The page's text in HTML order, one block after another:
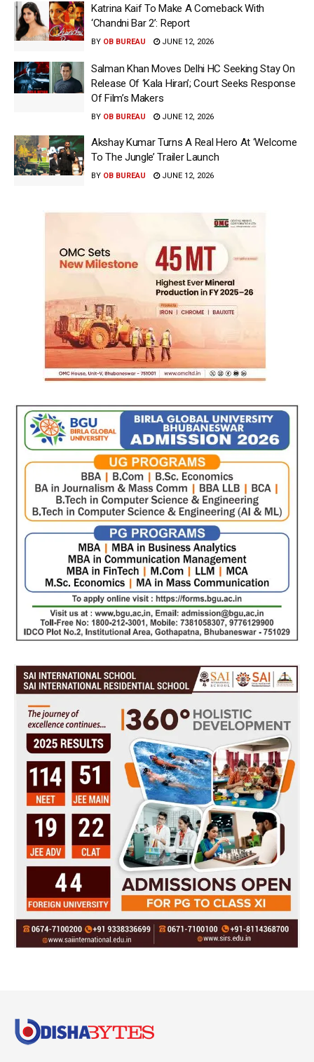
Katrina Kaif To Make A Comeback With
‘Chandni Bar 2’: Report
BY OB BUREAU JUNE 12, 2026
Salman Khan Moves Delhi HC Seeking Stay On
Release Of ‘Kala Hiran’; Court Seeks Response
Of Film’s Makers
BY OB BUREAU JUNE 12, 2026
Akshay Kumar Turns A Real Hero At ‘Welcome
To The Jungle’ Trailer Launch
BY OB BUREAU JUNE 12, 2026